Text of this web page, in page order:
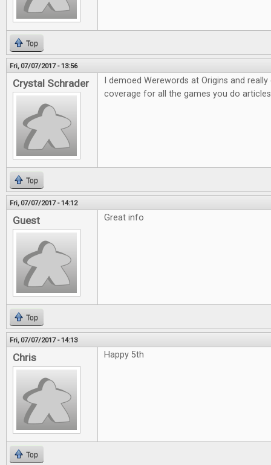
Top
Fri, 07/07/2017 - 13:56
Crystal Schrader
I demoed Werewords at Origins and
coverage for all the games you do
Top
Fri, 07/07/2017 - 14:12
Guest Great info
Top
Fri, 07/07/2017 - 14:13
Chris Happy 5th
Top